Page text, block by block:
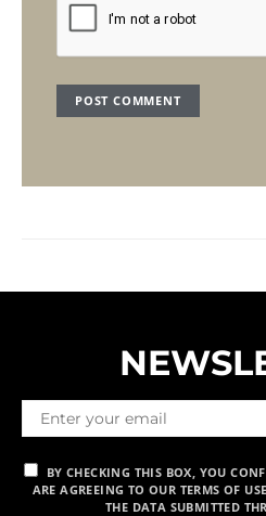
BY CHECKING THIS BOX, YOU
ARE AGREEING TO OUR TERMS OF
THE DATA SUBMITTED